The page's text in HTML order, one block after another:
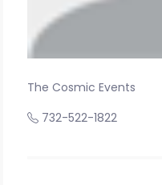
The Cosmic Events
732-522-1822